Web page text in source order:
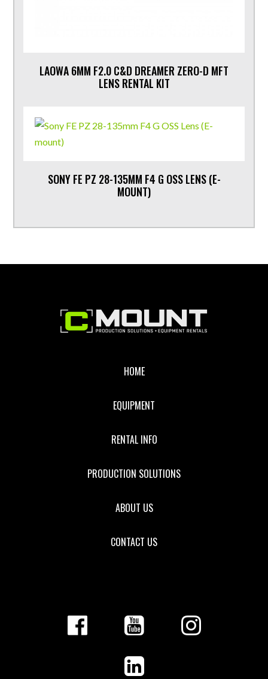
LAOWA 6MM F2.0 C&D DREAMER ZERO-D MFT
LENS RENTAL KIT
SONY FE PZ 28-135MM F4 G OSS LENS (E-
MOUNT)
HOME
EQUIPMENT
RENTAL INFO
PRODUCTION SOLUTIONS
ABOUT US
CONTACT US